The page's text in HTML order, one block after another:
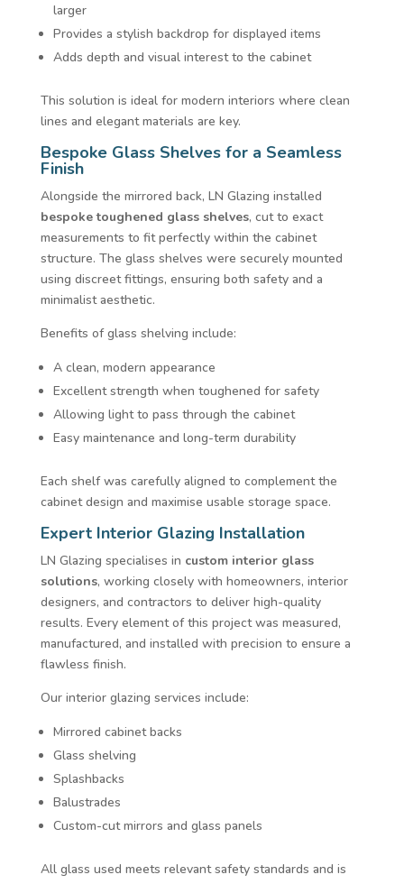
larger
Provides a stylish backdrop for displayed items
Adds depth and visual interest to the cabinet
This solution is ideal for modern interiors where clean
lines and elegant materials are key.
Bespoke Glass Shelves for a Seamless
Finish
Alongside the mirrored back, LN Glazing installed
bespoke toughened glass shelves, cut to exact
measurements to fit perfectly within the cabinet
structure. The glass shelves were securely mounted
using discreet fittings, ensuring both safety and a
minimalist aesthetic.
Benefits of glass shelving include:
A clean, modern appearance
Excellent strength when toughened for safety
Allowing light to pass through the cabinet
Easy maintenance and long-term durability
Each shelf was carefully aligned to complement the
cabinet design and maximise usable storage space.
Expert Interior Glazing Installation
LN Glazing specialises in custom interior glass
solutions, working closely with homeowners, interior
designers, and contractors to deliver high-quality
results. Every element of this project was measured,
manufactured, and installed with precision to ensure a
flawless finish.
Our interior glazing services include:
Mirrored cabinet backs
Glass shelving
Splashbacks
Balustrades
Custom-cut mirrors and glass panels
All glass used meets relevant safety standards and is